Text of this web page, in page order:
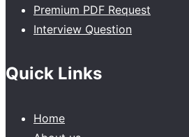
Premium PDF Request
Interview Question
Quick Links
Home